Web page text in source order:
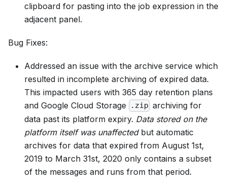
clipboard for pasting into the job expression in the
adjacent panel.
Bug Fixes:
Addressed an issue with the archive service which
resulted in incomplete archiving of expired data.
This impacted users with 365 day retention plans
and Google Cloud Storage
.zip archiving for
data past its platform expiry. Data stored on the
platform itself was unaffectedbut automatic
archives for data that expired from August 1st,
2019 to March 31st, 2020 only contains a subset
of the messages and runs from that period.